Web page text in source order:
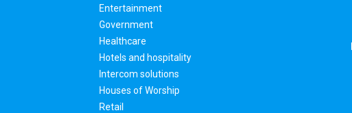
Entertainment
Government
Healthcare
Hotels and hospitality
Intercom solutions
Houses of Worship
Retail